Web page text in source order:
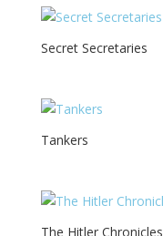
Secret Secretaries
Tankers
The Hitler Chronicles